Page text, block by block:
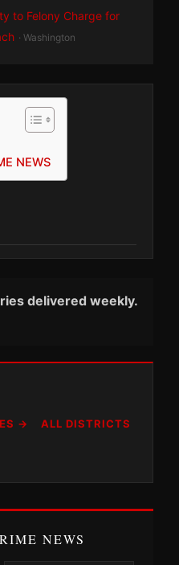
to Felony Charge for
· Washington
NEWS
delivered weekly.
→
ALL DISTRICTS
NEWS